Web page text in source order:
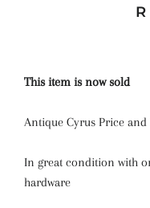
This item is now sold
Antique Cyrus Price and
In great condition with
hardware